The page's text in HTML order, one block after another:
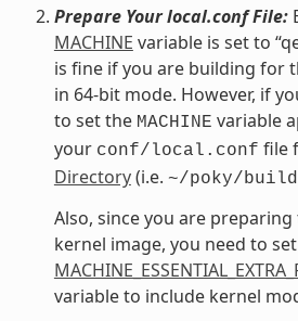
Prepare Your local.conf File:
MACHINE variable is set to
is fine if you are building for
in 64-bit mode. However, if
to set the MACHINE variable
your conf/local.conf file
Directory(i.e. ~/poky/build
Also, since you are
kernel image, you need to
variable to include kernel